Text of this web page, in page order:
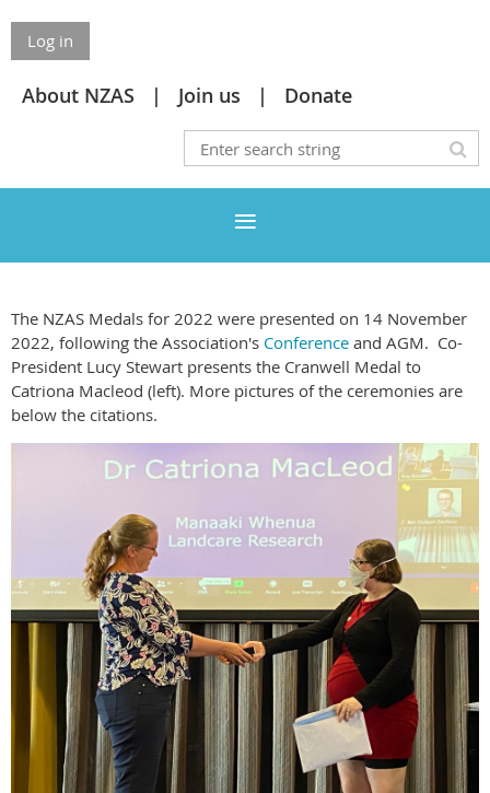
Log in
About NZAS Join us Donate
The NZAS Medals for 2022 were presented on 14 November
2022, following the Association's Conference and AGM. Co-
President Lucy Stewart presents the Cranwell Medal to
Catriona Macleod (left). More pictures of the ceremonies are
below the citations.